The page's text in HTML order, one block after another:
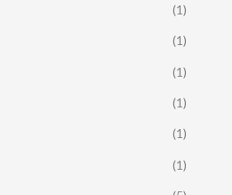
(1)
(1)
(1)
(1)
(1)
(1)